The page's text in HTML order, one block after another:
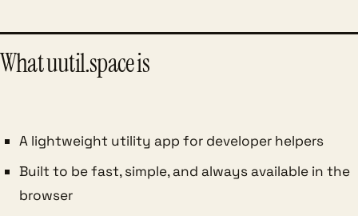
What uutil.space is
A lightweight utility app for developer helpers
Built to be fast, simple, and always available in the
browser